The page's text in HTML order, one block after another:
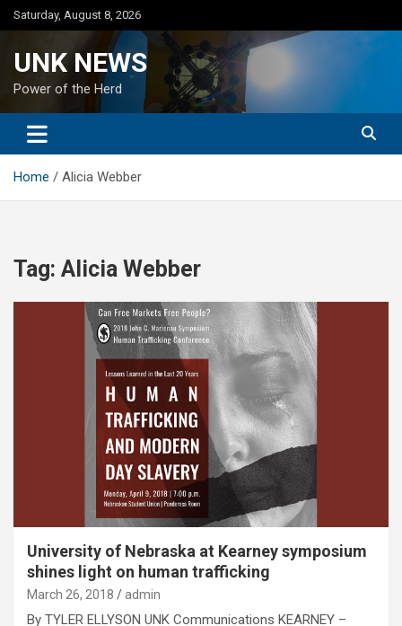
Skip
to
Saturday, August 8, 2026
UNK NEWS
Power of the Herd
Home Alicia Webber
Tag: Alicia Webber
University of Nebraska at Kearney symposium
shines light on human trafficking
March 26, 2018 admin
By TYLER ELLYSON UNK Communications KEARNEY –